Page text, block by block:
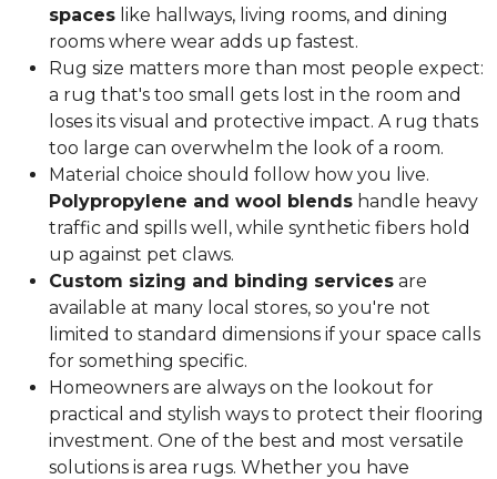
spaces like hallways, living rooms, and dining
rooms where wear adds up fastest.
Rug size matters more than most people expect:
a rug that's too small gets lost in the room and
loses its visual and protective impact. A rug thats
too large can overwhelm the look of a room.
Material choice should follow how you live.
Polypropylene and wool blends handle heavy
traffic and spills well, while synthetic fibers hold
up against pet claws.
Custom sizing and binding services are
available at many local stores, so you're not
limited to standard dimensions if your space calls
for something specific.
Homeowners are always on the lookout for
practical and stylish ways to protect their flooring
investment. One of the best and most versatile
solutions is area rugs. Whether you have